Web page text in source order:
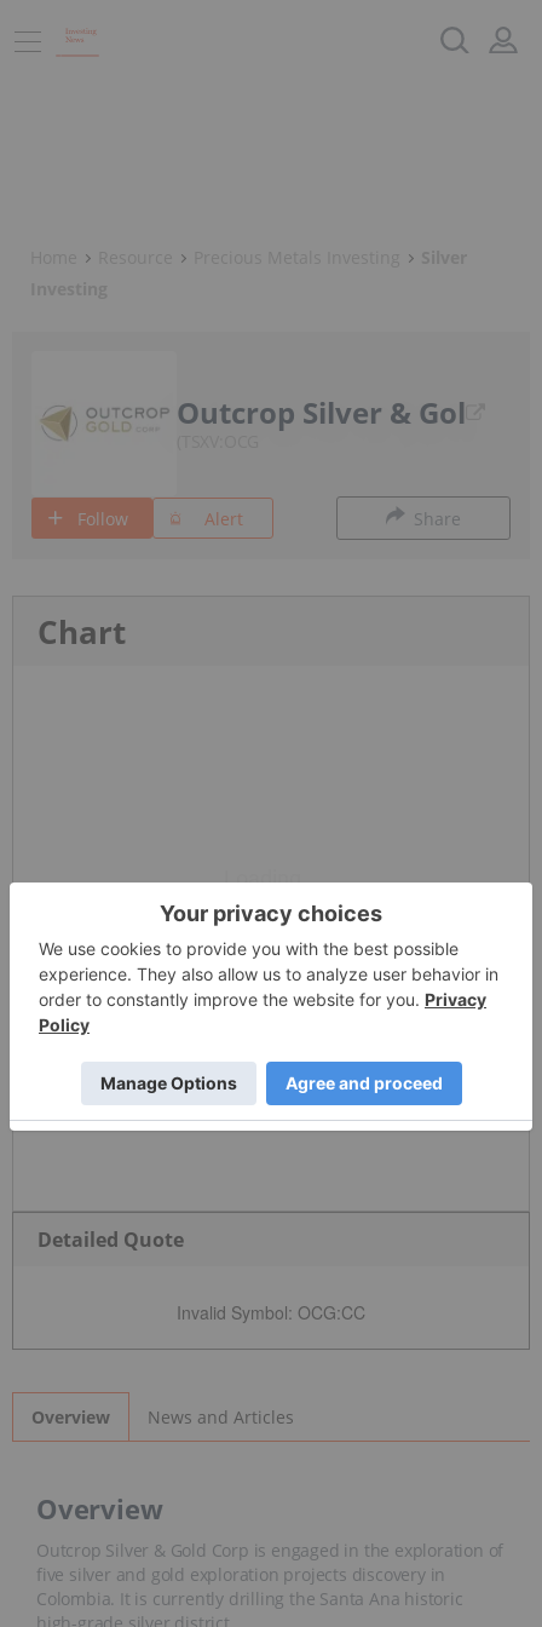
Outcrop Silver & Gol
Follow Alert Share
Chart
Detailed Quote
Invalid Symbol: OCG:CC
Overview News and Articles
Overview
Outcrop Silver & Gold Corp is engaged in the exploration of
five silver and gold exploration projects discovery in
Colombia. It is currently drilling the Santa Ana historic high-
grade silver district.